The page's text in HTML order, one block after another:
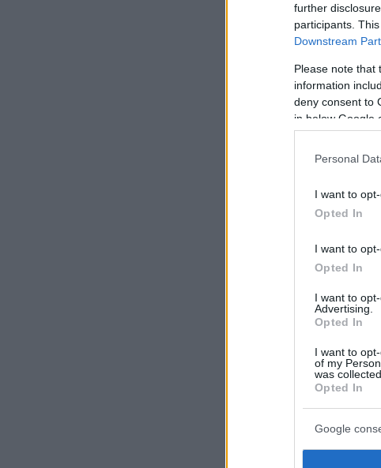
further
participants.
Downstream
Please note that
information
deny consent to
in below Google
Personal
I want to
Opted In
I want to
Opted In
I want to
Advertising.
Opted In
I want to
of my
was collected.
Opted In
Google